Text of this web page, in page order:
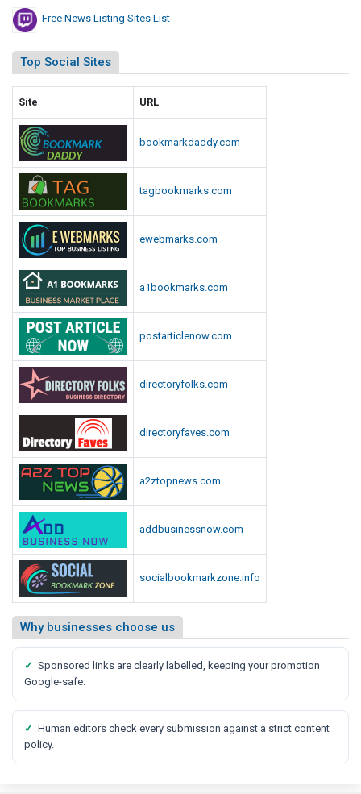
Free News Listing Sites List
Top Social Sites
Site URL
bookmarkdaddy.com
tagbookmarks.com
ewebmarks.com
a1bookmarks.com
postarticlenow.com
directoryfolks.com
directoryfaves.com
a2ztopnews.com
addbusinessnow.com
socialbookmarkzone.info
Why businesses choose us
✓ Sponsored links are clearly labelled, keeping your promotion
Google-safe.
✓ Human editors check every submission against a strict content
policy.